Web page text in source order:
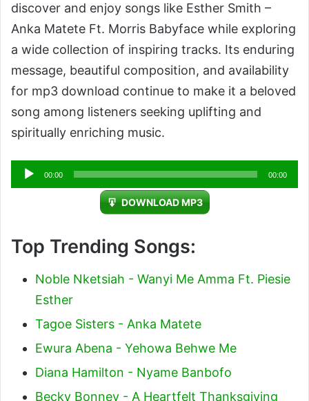
discover and enjoy songs like Esther Smith –
Anka Matete Ft. Morris Babyface while exploring
a wide collection of inspiring tracks. Its enduring
message, beautiful composition, and availability
for mp3 download continue to make it a beloved
song among listeners seeking uplifting and
spiritually enriching music.
Audio
Player
00:00 00:00
DOWNLOAD MP3
Top Trending Songs:
Noble Nketsiah - Wanyi Me Amma Ft. Piesie
Esther
Tagoe Sisters - Anka Matete
Ewura Abena - Yehowa Behwe Me
Diana Hamilton - Nyame Banbofo
Becky Bonney - A Heartfelt Thanksgiving